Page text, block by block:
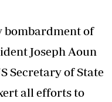
bombardment of
Joseph Aoun
Secretary of State
all efforts to